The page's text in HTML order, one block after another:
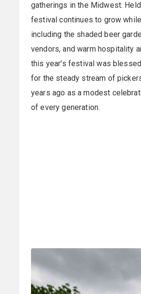
gatherings in the Midwest.
festival continues to grow
including the shaded beer
vendors, and warm hospitality
this year's festival was
for the steady stream of
years ago as a modest
of every generation.